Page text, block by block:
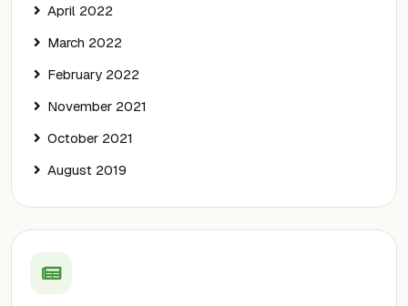
April 2022
March 2022
February 2022
November 2021
October 2021
August 2019